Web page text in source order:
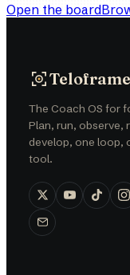
Open the board
Teloframe
The Coach OS for
Plan, run, observe,
develop, one loop,
tool.